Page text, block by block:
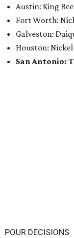
Austin: King Bee
Fort Worth:
Galveston:
Houston:
San Antonio:
POUR DECISIONS